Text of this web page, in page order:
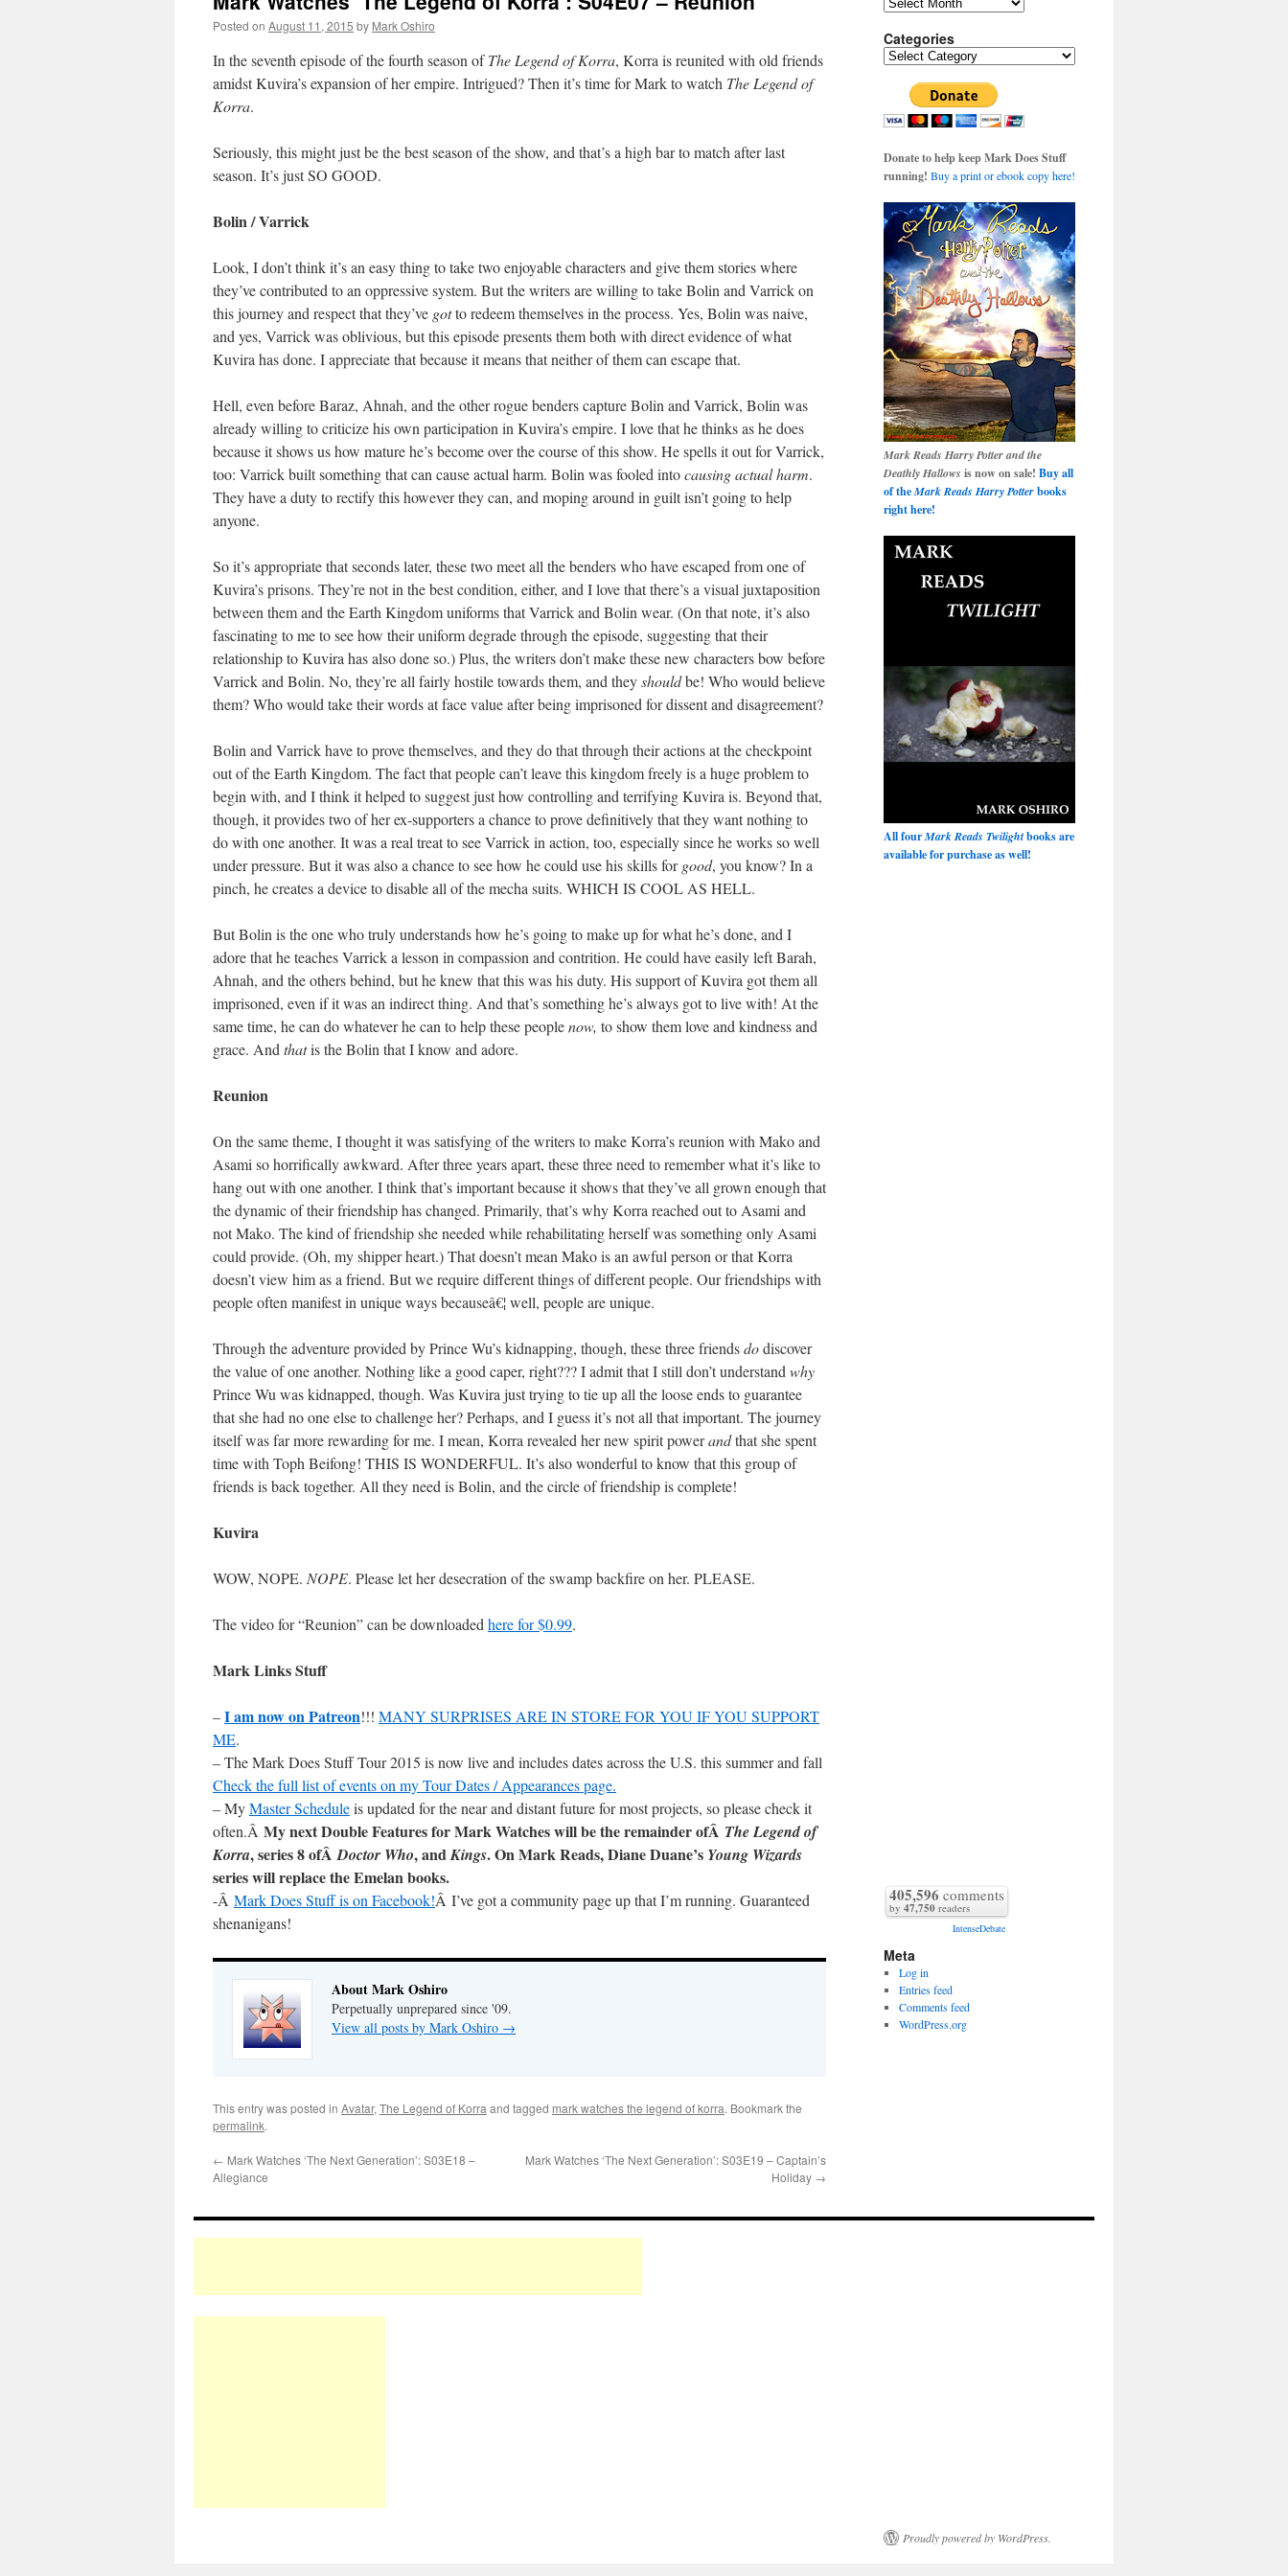
Posted on August 11, 2015 by Mark Oshiro
In the seventh episode of the fourth season ofThe Legend of Korra, Korra is reunited with old friends
amidst Kuvira’s expansion of her empire. Intrigued? Then it’s time for Mark to watch The Legend of
Korra.
Seriously, this might just be the best season of the show, and that’s a high bar to match after last
season. It’s just SO GOOD.
Bolin / Varrick
Look, I don’t think it’s an easy thing to take two enjoyable characters and give them stories where
they’ve contributed to an oppressive system. But the writers are willing to take Bolin and Varrick on
this journey and respect that they’ve gotto redeem themselves in the process. Yes, Bolin was naive,
and yes, Varrick was oblivious, but this episode presents them both with direct evidence of what
Kuvira has done. I appreciate that because it means that neither of them can escape that.
Hell, even before Baraz, Ahnah, and the other rogue benders capture Bolin and Varrick, Bolin was
already willing to criticize his own participation in Kuvira’s empire. I love that he thinks as he does
because it shows us how mature he’s become over the course of this show. He spells it out for Varrick,
too: Varrick built something that can cause actual harm. Bolin was fooled intocausing actual harm.
They have a duty to rectify this however they can, and moping around in guilt isn’t going to help
anyone.
So it’s appropriate that seconds later, these two meet all the benders who have escaped from one of
Kuvira’s prisons. They’re not in the best condition, either, and I love that there’s a visual juxtaposition
between them and the Earth Kingdom uniforms that Varrick and Bolin wear. (On that note, it’s also
fascinating to me to see how their uniform degrade through the episode, suggesting that their
relationship to Kuvira has also done so.) Plus, the writers don’t make these new characters bow before
Varrick and Bolin. No, they’re all fairly hostile towards them, and theyshouldbe! Who would believe
them? Who would take their words at face value after being imprisoned for dissent and disagreement?
Bolin and Varrick have to prove themselves, and they do that through their actions at the checkpoint
out of the Earth Kingdom. The fact that people can’t leave this kingdom freely is a huge problem to
begin with, and I think it helped to suggest just how controlling and terrifying Kuvira is. Beyond that,
though, it provides two of her ex-supporters a chance to prove definitively that they want nothing to
do with one another. It was a real treat to see Varrick in action, too, especially since he works so well
under pressure. But it was also a chance to see how he could use his skills forgood, you know? In a
pinch, he creates a device to disable all of the mecha suits. WHICH IS COOL AS HELL.
But Bolin is the one who truly understands how he’s going to make up for what he’s done, and I
adore that he teaches Varrick a lesson in compassion and contrition. He could have easily left Barah,
Ahnah, and the others behind, but he knew that this was his duty. His support of Kuvira got them all
imprisoned, even if it was an indirect thing. And that’s something he’s always got to live with! At the
same time, he can do whatever he can to help these peoplenow, to show them love and kindness and
grace. And thatis the Bolin that I know and adore.
Reunion
On the same theme, I thought it was satisfying of the writers to make Korra’s reunion with Mako and
Asami so horrifically awkward. After three years apart, these three need to remember what it’s like to
hang out with one another. I think that’s important because it shows that they’ve all grown enough that
the dynamic of their friendship has changed. Primarily, that’s why Korra reached out to Asami and
not Mako. The kind of friendship she needed while rehabilitating herself was something only Asami
could provide. (Oh, my shipper heart.) That doesn’t mean Mako is an awful person or that Korra
doesn’t view him as a friend. But we require different things of different people. Our friendships with
people often manifest in unique ways becauseâ€¦ well, people are unique.
Through the adventure provided by Prince Wu’s kidnapping, though, these three friendsdodiscover
the value of one another. Nothing like a good caper, right??? I admit that I still don’t understand why
Prince Wu was kidnapped, though. Was Kuvira just trying to tie up all the loose ends to guarantee
that she had no one else to challenge her? Perhaps, and I guess it’s not all that important. The journey
itself was far more rewarding for me. I mean, Korra revealed her new spirit powerandthat she spent
time with Toph Beifong! THIS IS WONDERFUL. It’s also wonderful to know that this group of
friends is back together. All they need is Bolin, and the circle of friendship is complete!
Kuvira
WOW, NOPE. NOPE. Please let her desecration of the swamp backfire on her. PLEASE.
The video for “Reunion” can be downloaded here for $0.99.
Mark Links Stuff
–I am now on Patreon!!! MANY SURPRISES ARE IN STORE FOR YOU IF YOU SUPPORT
ME.
– The Mark Does Stuff Tour 2015 is now live and includes dates across the U.S. this summer and fall
Check the full list of events on my Tour Dates / Appearances page.
– MyMaster Scheduleis updated for the near and distant future for most projects, so please check it
often.Â My next Double Features for Mark Watches will be the remainder ofÂ The Legend of
Korra, series 8 ofÂDoctor Who, andKings. On Mark Reads, Diane Duane’s Young Wizards
series will replace the Emelan books.
-Â Mark Does Stuff is on Facebook!Â I’ve got a community page up that I’m running. Guaranteed
shenanigans!
About Mark Oshiro
Perpetually unprepared since '09.
View all posts by Mark Oshiro →
This entry was posted in Avatar, The Legend of Korra and tagged mark watches the legend of korra. Bookmark the
permalink.
← Mark Watches ‘The Next Generation’: S03E18 –
Allegiance
Mark Watches ‘The Next Generation’: S03E19 – Captain’s
Holiday →
Categories
Categories
Donate to help keep Mark Does Stuff
running! Buy a print or ebook copy here!
Mark Reads Harry Potter and the
Deathly Hallows is now on sale! Buy all
of theMark Reads Harry Potterbooks
right here!
All fourMark Reads Twilightbooks are
available for purchase as well!
405,596 comments
by 47,750 readers
IntenseDebate
Meta
Log in
Entries feed
Comments feed
WordPress.org
Proudly powered by WordPress.